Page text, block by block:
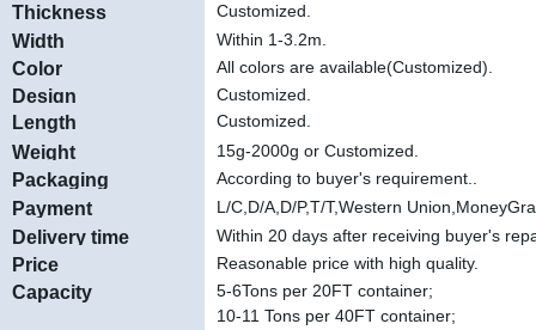
Thickness Customized
Width Within 1-3.2m
Color All colors are available(Customized).
Design Customized.
Length Customized
Weight 15g-2000g or Customized.
Packaging According to buyer's requirement.
Payment L/C,D/A,D/P,T/T,Western
Delivery time Within 20 days after receiving buyer's
Price Reasonable price with high quality.
Capacity 5-6Tons per 20FT container;
10-11 Tons per 40FT container;